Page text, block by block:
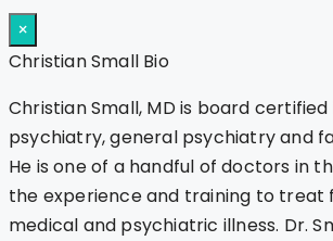
×
Christian Small Bio
Christian Small, MD is board
psychiatry, general psychiatry and
He is one of a handful of doctors in
the experience and training to treat
medical and psychiatric illness. Dr.